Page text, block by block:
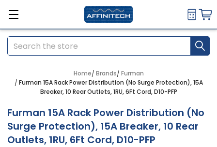
Search
Home Brands Furman
Furman 15A Rack Power Distribution (No Surge Protection), 15A
Breaker, 10 Rear Outlets, 1RU, 6Ft Cord, D10-PFP
Furman 15A Rack Power Distribution (No
Surge Protection), 15A Breaker, 10 Rear
Outlets, 1RU, 6Ft Cord, D10-PFP